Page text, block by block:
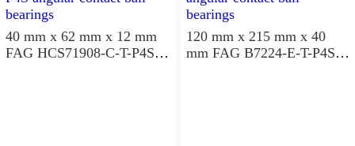
40 mm x 62 mm x 12 mm
FAG HCS71908-C-T-P4S
120 mm x 215 mm x 40
mm FAG B7224-E-T-P4S